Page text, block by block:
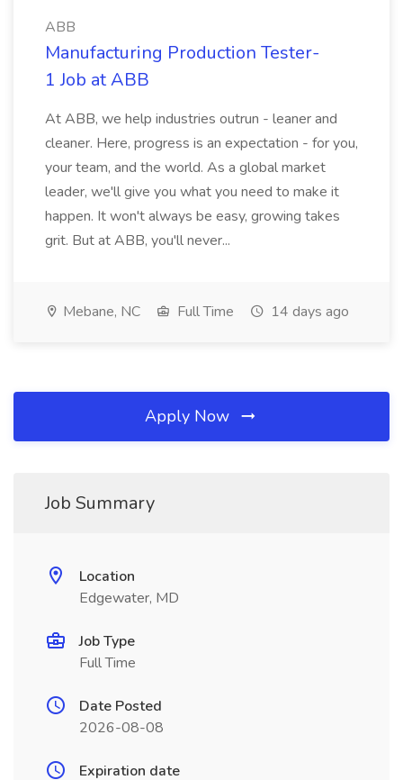
ABB
Manufacturing Production Tester-
1 Job at ABB
At ABB, we help industries outrun - leaner and
cleaner. Here, progress is an expectation - for you,
your team, and the world. As a global market
leader, we'll give you what you need to make it
happen. It won't always be easy, growing takes
grit. But at ABB, you'll never...
Mebane, NC Full Time 14 days ago
Apply Now
Job Summary
Location
Edgewater, MD
Job Type
Full Time
Date Posted
2026-08-08
Expiration date